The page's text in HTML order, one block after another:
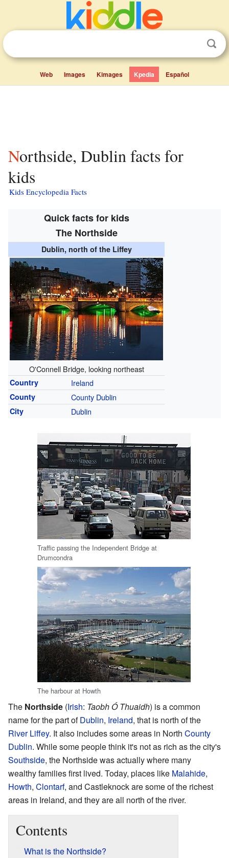
Web Images Kimages Kpedia Español
Northside, Dublin facts for
kids
Kids Encyclopedia Facts
Quick facts for kids
The Northside
Dublin, north of the Liffey
O'Connell Bridge, looking northeast
Country Ireland
County County Dublin
City Dublin
Traffic passing the Independent Bridge at
Drumcondra
The harbour at Howth
The Northside (Irish: Taobh Ó Thuaidh) is a common
name for the part ofDublin, Ireland, that is north of the
River Liffey. It also includes some areas in North County
Dublin. While some people think it's not as rich as the city's
Southside, the Northside was actually where many
wealthy families first lived. Today, places like Malahide,
Howth, Clontarf, and Castleknock are some of the richest
areas in Ireland, and they are all north of the river.
Contents
What is the Northside?